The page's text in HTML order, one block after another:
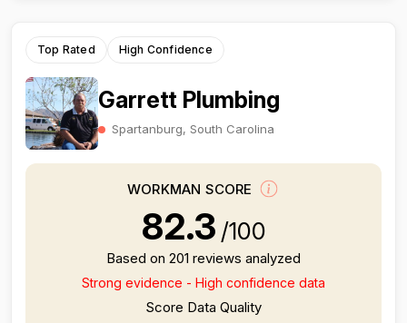
Top Rated High Confidence
Garrett Plumbing
Spartanburg, South Carolina
WORKMAN SCORE
82.3 /100
Based on 201 reviews analyzed
Strong evidence - High confidence data
Score Data Quality